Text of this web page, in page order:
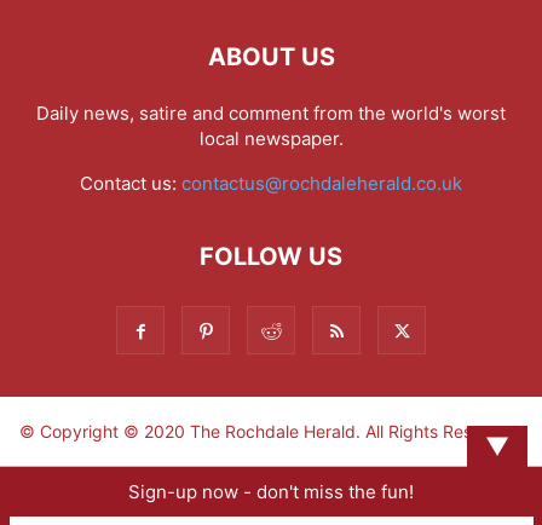
ABOUT US
Daily news, satire and comment from the world's worst
local newspaper.
Contact us: contactus@rochdaleherald.co.uk
FOLLOW US
© Copyright © 2020 The Rochdale Herald. All Rights Reserved.
▼
Sign-up now - don't miss the fun!